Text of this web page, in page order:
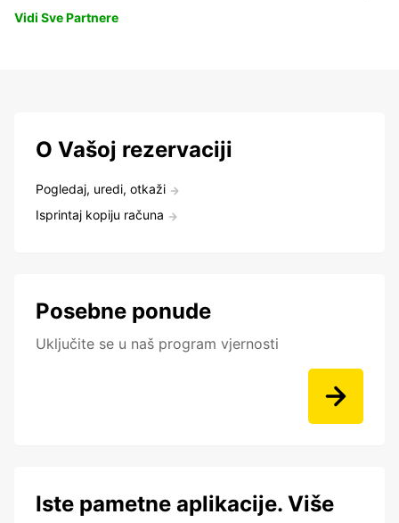
Vidi Sve Partnere
O Vašoj rezervaciji
Pogledaj, uredi, otkaži
Isprintaj kopiju računa
Posebne ponude
Uključite se u naš program vjernosti
Iste pametne aplikacije. Više